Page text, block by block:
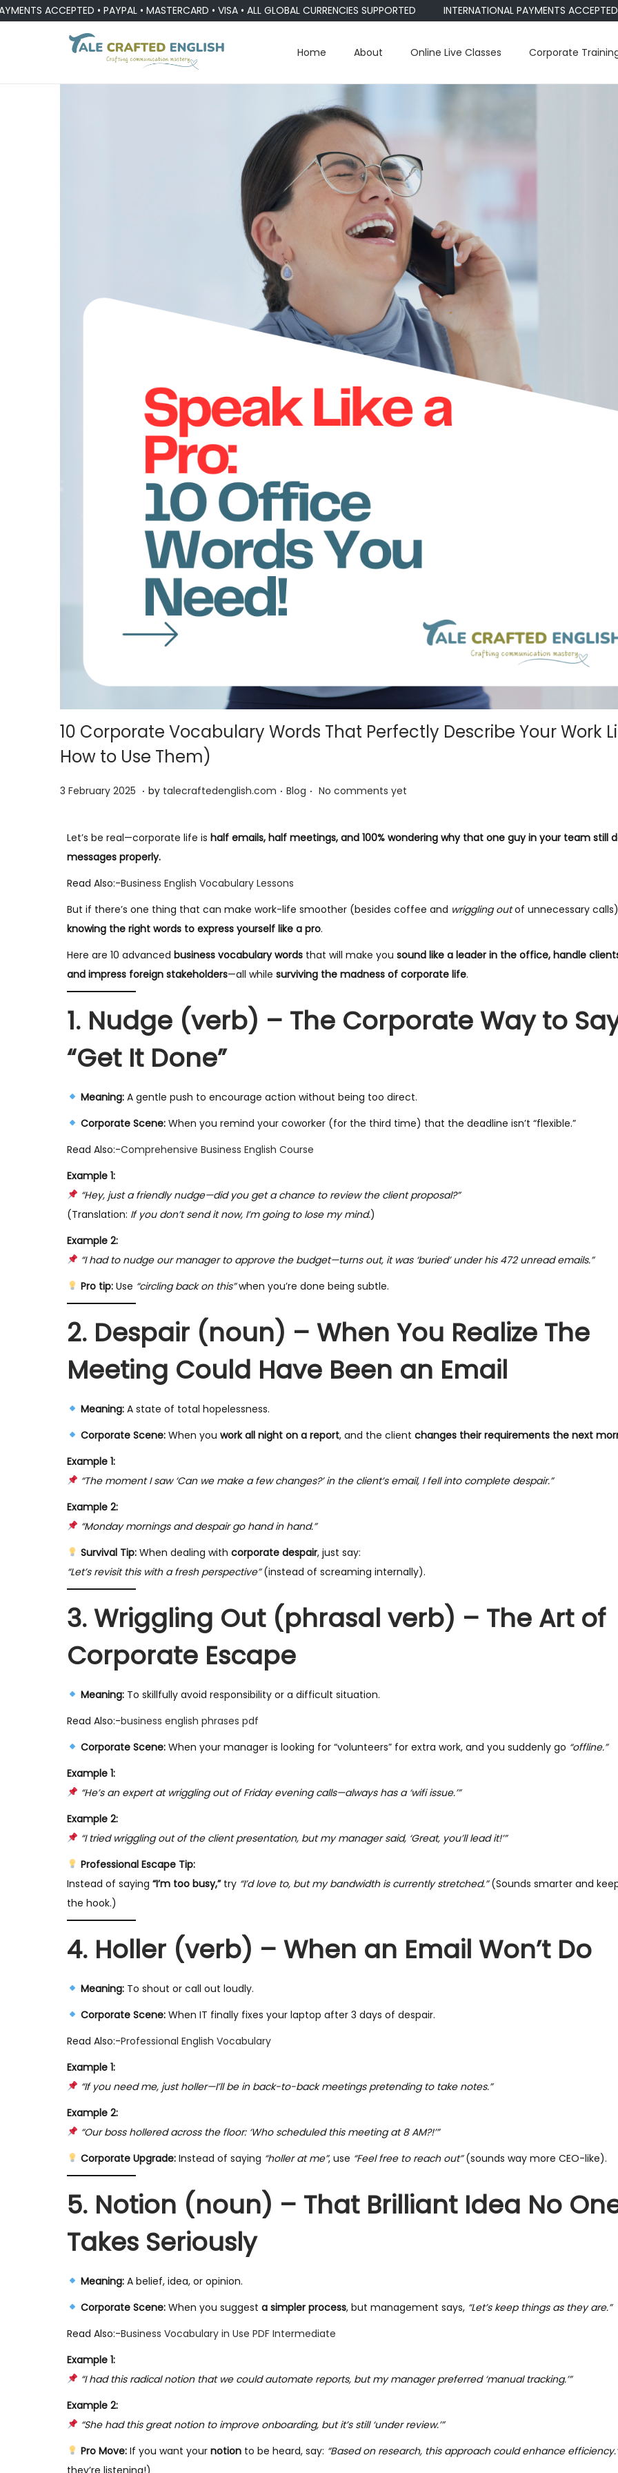
ACCEPTED • PAYPAL • MASTERCARD • VISA • ALL GLOBAL CURRENCIES SUPPORTED INTERNATIONAL PAYMENTS ACCEPTED •
Home About Online Live Classes Corporate
10 Corporate Vocabulary Words That Perfectly Describe Your Work
How to Use Them)
P
3 February 2025 5
u
a
r
5
. by talecraftedenglish.com . P
d
i
n
Blog . No comments yet
Let’s be real—corporate life is half emails, half meetings, and 100% wondering why that one guy in your team still
messages properly.
Read Also:-Business English Vocabulary Lessons
But if there’s one thing that can make work-life smoother (besides coffee and wriggling outof unnecessary
knowing the right words to express yourself like a pro.
Here are 10 advanced business vocabulary words that will make you sound like a leader in the office, handle
and impress foreign stakeholders—all while surviving the madness of corporate life.
1. Nudge (verb) – The Corporate Way to
“Get It Done”
Meaning:A gentle push to encourage action without being too direct.
Corporate Scene:When you remind your coworker (for the third time) that the deadline isn’t “flexible.”
Read Also:-Comprehensive Business English Course
Example 1:
“Hey, just a friendly nudge—did you get a chance to review the client proposal?”
(Translation: If you don’t send it now, I’m going to lose my mind.)
Example 2:
“I had to nudge our manager to approve the budget—turns out, it was ‘buried’ under his 472 unread emails.”
Pro tip:Use “circling back on this”when you’re done being subtle.
2. Despair (noun) – When You Realize The
Meeting Could Have Been an Email
Meaning:A state of total hopelessness.
Corporate Scene:When you work all night on a report, and the client changes their requirements the next
Example 1:
“The moment I saw ‘Can we make a few changes?’ in the client’s email, I fell into complete despair.”
Example 2:
“Monday mornings and despair go hand in hand.”
Survival Tip:When dealing with corporate despair, just say:
“Let’s revisit this with a fresh perspective”(instead of screaming internally).
3. Wriggling Out (phrasal verb) – The Art of
Corporate Escape
Meaning:To skillfully avoid responsibility or a difficult situation.
Read Also:-business english phrases pdf
Corporate Scene:When your manager is looking for “volunteers” for extra work, and you suddenly go “offline.”
Example 1:
“He’s an expert at wriggling out of Friday evening calls—always has a ‘wifi issue.’”
Example 2:
“I tried wriggling out of the client presentation, but my manager said, ‘Great, you’ll lead it!’”
Professional Escape Tip:
Instead of saying “I’m too busy,”try “I’d love to, but my bandwidth is currently stretched.”(Sounds smarter and
the hook.)
4. Holler (verb) – When an Email Won’t Do
Meaning:To shout or call out loudly.
Corporate Scene:When IT finally fixes your laptop after 3 days of despair.
Read Also:-Professional English Vocabulary
Example 1:
“If you need me, just holler—I’ll be in back-to-back meetings pretending to take notes.”
Example 2:
“Our boss hollered across the floor: ‘Who scheduled this meeting at 8 AM?!’”
Corporate Upgrade:Instead of saying “holler at me”, use “Feel free to reach out”(sounds way more CEO-like).
5. Notion (noun) – That Brilliant Idea No
Takes Seriously
Meaning:A belief, idea, or opinion.
Corporate Scene:When you suggest a simpler process, but management says, “Let’s keep things as they are.”
Read Also:-Business Vocabulary in Use PDF Intermediate
Example 1:
“I had this radical notion that we could automate reports, but my manager preferred ‘manual tracking.’”
Example 2:
“She had this great notion to improve onboarding, but it’s still ‘under review.’”
Pro Move:If you want your notionto be heard, say: “Based on research, this approach could enhance
they’re listening!)